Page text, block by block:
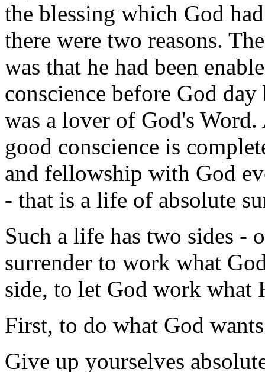
the blessing which God
there were two reasons.
was that he had been
conscience before God
was a lover of God's Word.
good conscience is
and fellowship with God
- that is a life of absolute
Such a life has two sides -
surrender to work what
side, to let God work what
First, to do what God
Give up yourselves